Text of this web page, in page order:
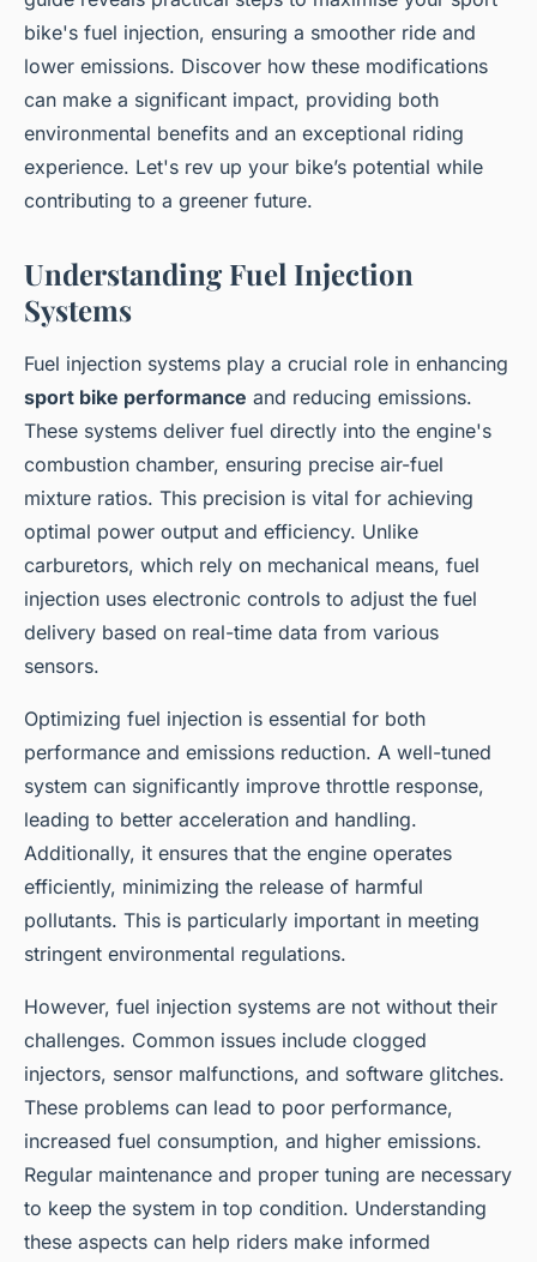
bike's fuel injection, ensuring a smoother ride and
lower emissions. Discover how these modifications
can make a significant impact, providing both
environmental benefits and an exceptional riding
experience. Let's rev up your bike’s potential while
contributing to a greener future.
Understanding Fuel Injection
Systems
Fuel injection systems play a crucial role in enhancing
sport bike performance and reducing emissions.
These systems deliver fuel directly into the engine's
combustion chamber, ensuring precise air-fuel
mixture ratios. This precision is vital for achieving
optimal power output and efficiency. Unlike
carburetors, which rely on mechanical means, fuel
injection uses electronic controls to adjust the fuel
delivery based on real-time data from various
sensors.
Optimizing fuel injection is essential for both
performance and emissions reduction. A well-tuned
system can significantly improve throttle response,
leading to better acceleration and handling.
Additionally, it ensures that the engine operates
efficiently, minimizing the release of harmful
pollutants. This is particularly important in meeting
stringent environmental regulations.
However, fuel injection systems are not without their
challenges. Common issues include clogged
injectors, sensor malfunctions, and software glitches.
These problems can lead to poor performance,
increased fuel consumption, and higher emissions.
Regular maintenance and proper tuning are necessary
to keep the system in top condition. Understanding
these aspects can help riders make informed